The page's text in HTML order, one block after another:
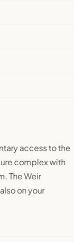
access to the
complex with
The Weir
on your